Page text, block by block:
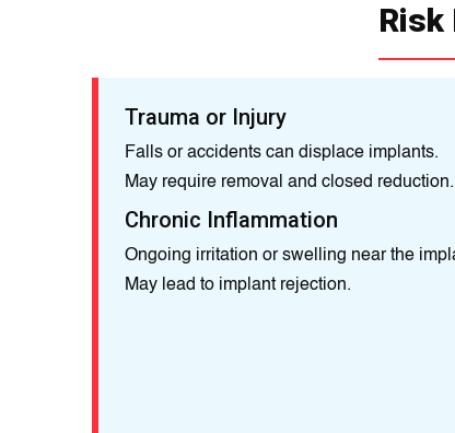
Risk
Trauma or Injury
Falls or accidents can displace implants.
May require removal and closed reduction.
Chronic Inflammation
Ongoing irritation or swelling near the
May lead to implant rejection.